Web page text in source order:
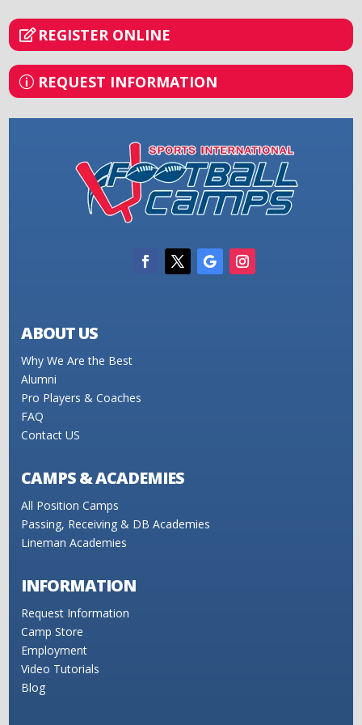
REGISTER ONLINE
REQUEST INFORMATION
ABOUT US
Why We Are the Best
Alumni
Pro Players & Coaches
FAQ
Contact US
CAMPS & ACADEMIES
All Position Camps
Passing, Receiving & DB Academies
Lineman Academies
INFORMATION
Request Information
Camp Store
Employment
Video Tutorials
Blog